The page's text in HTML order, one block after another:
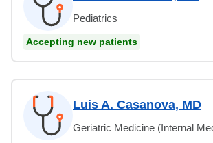
Pediatrics
Accepting new patients
Luis A. Casanova, MD
Geriatric Medicine (Internal